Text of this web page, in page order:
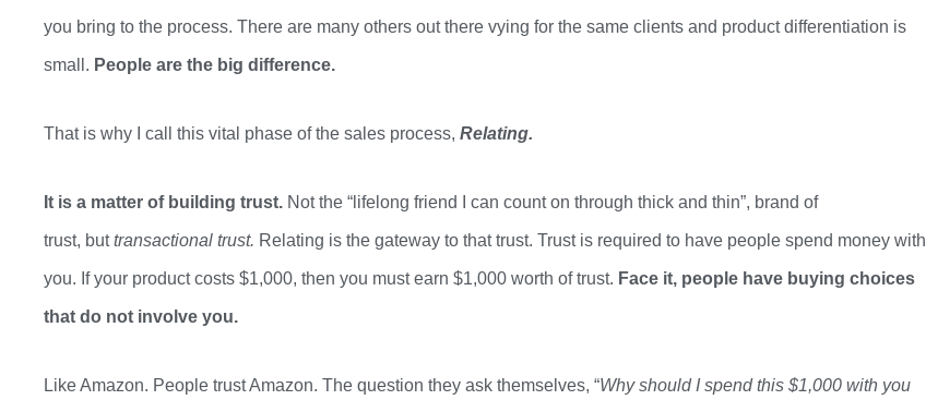
you bring to the process. There are many others out there vying for the same clients and product differentiation is
small. People are the big difference.
That is why I call this vital phase of the sales process, Relating.
It is a matter of building trust. Not the “ lifelong friend I can count on through thick and thin”, brand of
trust, buttransactional trust. Relating is the gateway to that trust. Trust is required to have people spend money with
you. If your product costs $1,000, then you mustearn $1,000 worth oftrust. Face it, people have buying choices
that do not involve you.
Like Amazon. People trust Amazon. The question they ask themselves, “Why should I spend this $1,000 with you